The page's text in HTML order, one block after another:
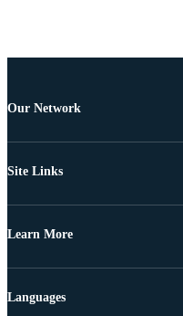
Our Network
Site Links
Learn More
Languages